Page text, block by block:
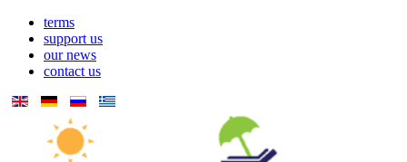
terms
support us
our news
contact us